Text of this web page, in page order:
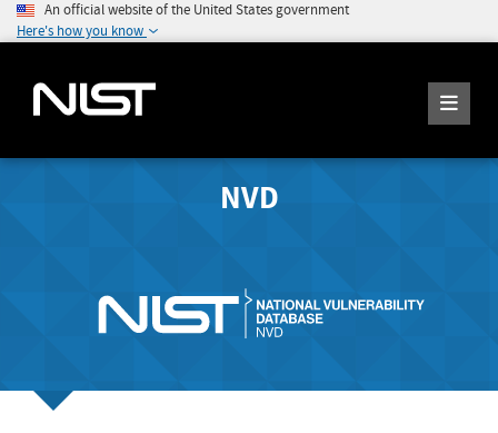
An official website of the United States government
Here's how you know
NVD